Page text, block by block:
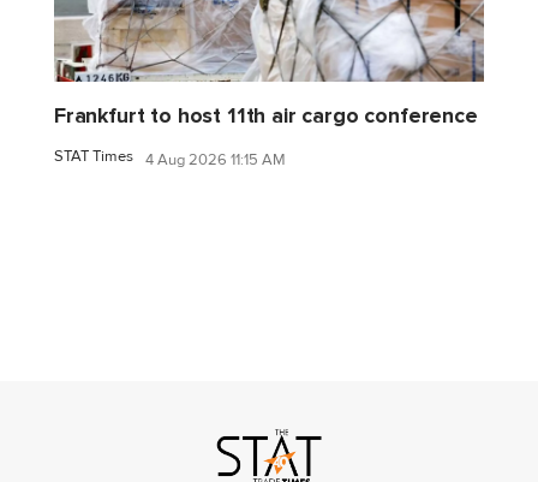
Frankfurt to host 11th air cargo conference
STAT Times 4 Aug 2026 11:15 AM